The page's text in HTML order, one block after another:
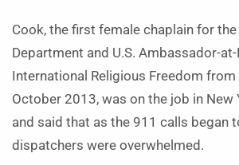
Cook, the first female chaplain for
Department and U.S. Ambassador-
International Religious Freedom
October 2013, was on the job in New
and said that as the 911 calls began
dispatchers were overwhelmed.